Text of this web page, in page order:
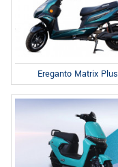
Ereganto Matrix Plus